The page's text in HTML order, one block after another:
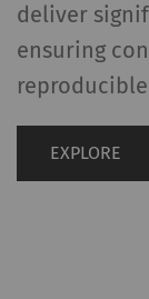
deliver
ensuring
EXPLORE